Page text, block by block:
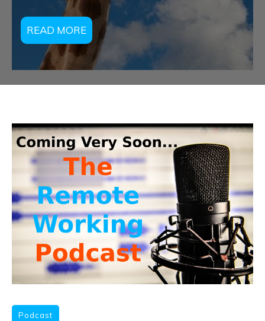
READ MORE
Podcast